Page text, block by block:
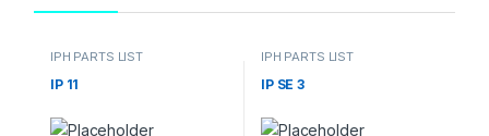
IPH PARTS LIST
IP 11
IPH PARTS LIST
IP SE 3